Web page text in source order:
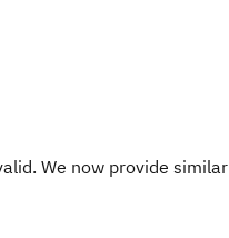
We now provide similar